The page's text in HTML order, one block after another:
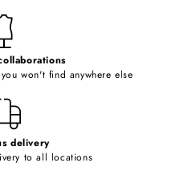
won't find anywhere else
delivery
to all locations